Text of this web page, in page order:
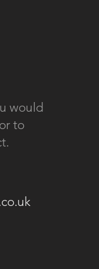
would
to